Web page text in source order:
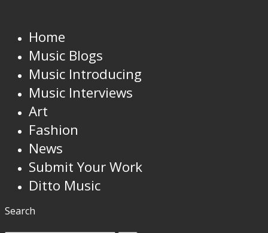
Home
Music Blogs
Music Introducing
Music Interviews
Art
Fashion
News
Submit Your Work
Ditto Music
Search